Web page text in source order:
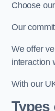
Choose
Our
We offer
interaction
With our
Types